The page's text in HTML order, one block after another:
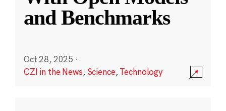
and Benchmarks
Oct 28, 2025 ·
CZI in the News, Science,Technology